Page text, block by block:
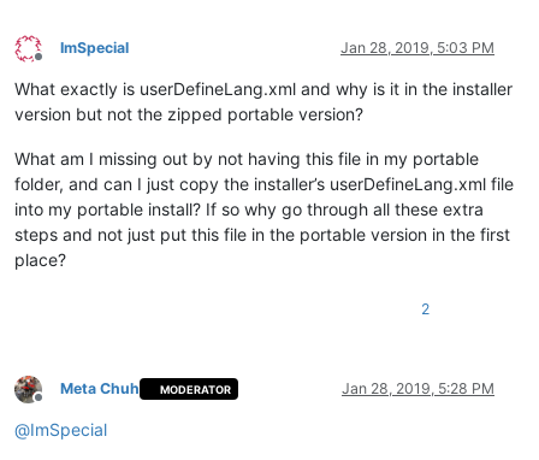
Offline
ImSpecial Jan 28, 2019, 5:03 PM
What exactly is userDefineLang.xml and why is it in the installer
version but not the zipped portable version?
What am I missing out by not having this file in my portable
folder, and can I just copy the installer’s userDefineLang.xml file
into my portable install? If so why go through all these extra
steps and not just put this file in the portable version in the first
place?
2
Offline
Meta Chuh MODERATOR Jan 28, 2019, 5:28 PM
@ImSpecial